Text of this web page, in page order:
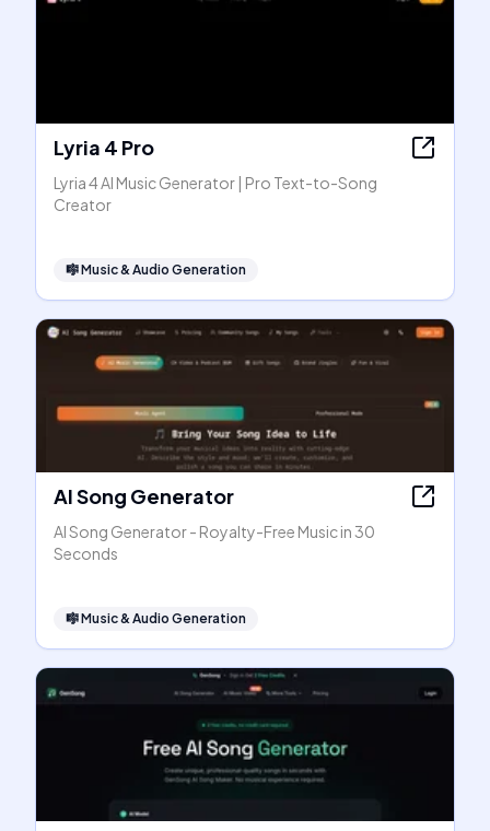
Lyria 4 Pro
Lyria 4 AI Music Generator | Pro Text-to-Song
Creator
🎼Music & Audio Generation
AI Song Generator
AI Song Generator - Royalty-Free Music in 30
Seconds
🎼Music & Audio Generation